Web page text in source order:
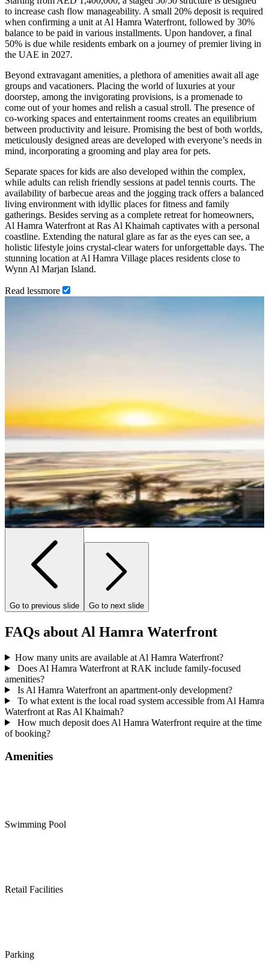
to increase cash flow manageability. A small 20% deposit is required
when confirming a unit at Al Hamra Waterfront, followed by 30%
balance to be paid in various installments. Upon handover, a final
50% is due while residents embark on a journey of premier living in
the UAE in 2027.
Beyond extravagant amenities, a plethora of amenities await all age
groups and vacationers. Placing the world of luxuries at your
doorstep, among the invigorating provisions, is a promenade to
come out of your homes and relish a casual stroll. The presence of
co-working spaces and entertainment rooms creates an equilibrium
between productivity and leisure. Promising the best of both worlds,
meticulously designed areas are developed with everyone’s needs in
mind, incorporating a grooming and play area for pets.
Separate spaces for kids are also developed within the complex,
while adults can relish friendly sessions at padel tennis courts. The
availability of barbecue areas and the jogging track offers a balanced
living environment with idyllic places for fitness and family
gatherings. Besides serving as a complete retreat for homeowners,
Al Hamra Waterfront at Ras Al Khaimah captivates with a personal
coastline. Extending the natural glare as far as the eyes can see, a
holistic lifestyle joins crystal-clear waters for unforgettable days. The
stunning location at Al Hamra Village places residents close to
Wynn Al Marjan Island.
Read lessmore
Go to previous slide Go to next slide
FAQs about Al Hamra Waterfront
How many units are available at Al Hamra Waterfront?
Does Al Hamra Waterfront at RAK include family-focused
amenities?
Is Al Hamra Waterfront an apartment-only development?
To what extent is the local road system accessible from Al Hamra
Waterfront at Ras Al Khaimah?
How much deposit does Al Hamra Waterfront require at the time
of booking?
Amenities
Swimming Pool
Retail Facilities
Parking